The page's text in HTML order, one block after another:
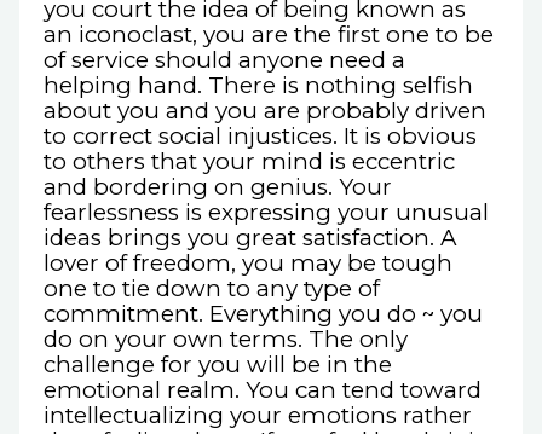
you court the idea of being known as
an iconoclast, you are the first one to be
of service should anyone need a
helping hand. There is nothing selfish
about you and you are probably driven
to correct social injustices. It is obvious
to others that your mind is eccentric
and bordering on genius. Your
fearlessness is expressing your unusual
ideas brings you great satisfaction. A
lover of freedom, you may be tough
one to tie down to any type of
commitment. Everything you do ~ you
do on your own terms. The only
challenge for you will be in the
emotional realm. You can tend toward
intellectualizing your emotions rather